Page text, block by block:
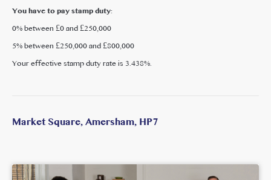
You have to pay stamp duty:
0% between £0 and £250,000
5% between £250,000 and £800,000
Your effective stamp duty rate is3.438%.
Market Square, Amersham, HP7